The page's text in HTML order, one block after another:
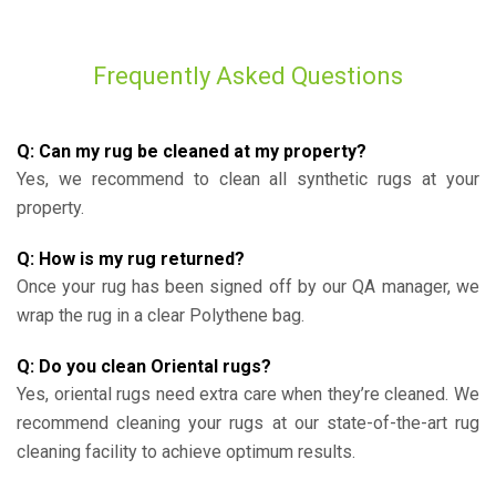
Frequently Asked Questions
Q: Can my rug be cleaned at my property?
Yes, we recommend to clean all synthetic rugs at your
property.
Q: How is my rug returned?
Once your rug has been signed off by our QA manager, we
wrap the rug in a clear Polythene bag.
Q: Do you clean Oriental rugs?
Yes, oriental rugs need extra care when they’re cleaned. We
recommend cleaning your rugs at our state-of-the-art rug
cleaning facility to achieve optimum results.